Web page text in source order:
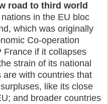
road to third world
in the EU bloc
which was originally
Co-operation
France if it collapses
strain of its national
are with countries that
like its close
and broader countries